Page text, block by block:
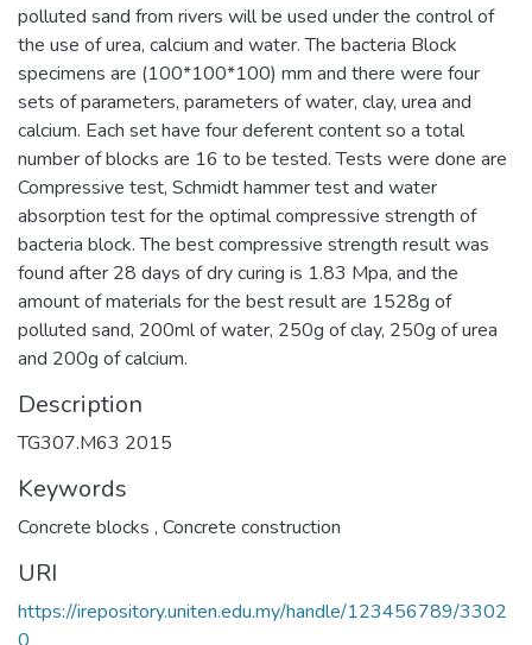
polluted sand from rivers will be used under the control of
the use of urea, calcium and water. The bacteria Block
specimens are (100*100*100) mm and there were four
sets of parameters, parameters of water, clay, urea and
calcium. Each set have four deferent content so a total
number of blocks are 16 to be tested. Tests were done are
Compressive test, Schmidt hammer test and water
absorption test for the optimal compressive strength of
bacteria block. The best compressive strength result was
found after 28 days of dry curing is 1.83 Mpa, and the
amount of materials for the best result are 1528g of
polluted sand, 200ml of water, 250g of clay, 250g of urea
and 200g of calcium.
Description
TG307.M63 2015
Keywords
Concrete blocks , Concrete construction
URI
https://irepository.uniten.edu.my/handle/123456789/3302